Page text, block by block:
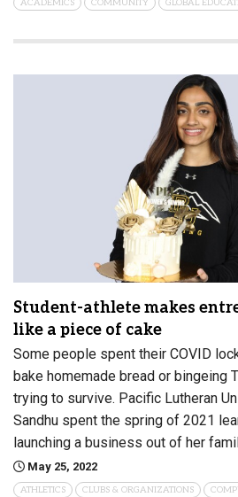
ACADEMICS COMMUNITY GLOBAL
Student-athlete makes
like a piece of cake
Some people spent their COVID
bake homemade bread or bingeing
trying to survive. Pacific Lutheran
Sandhu spent the spring of 2021
launching a business out of her
May 25, 2022
ATHLETICS CLUBS & ORGANIZATIONS